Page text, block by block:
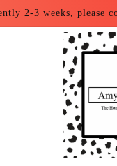
2-3 weeks, please